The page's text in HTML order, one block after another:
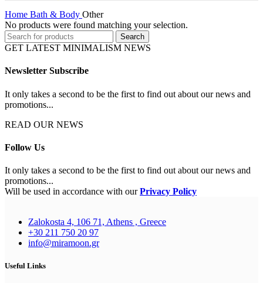
Home Bath & Body Other
No products were found matching your selection.
Search
GET LATEST MINIMALISM NEWS
Newsletter Subscribe
It only takes a second to be the first to find out about our news and
promotions...
READ OUR NEWS
Follow Us
It only takes a second to be the first to find out about our news and
promotions...
Will be used in accordance with ourPrivacy Policy
Zalokosta 4, 106 71, Athens , Greece
+30 211 750 20 97
info@miramoon.gr
Useful Links